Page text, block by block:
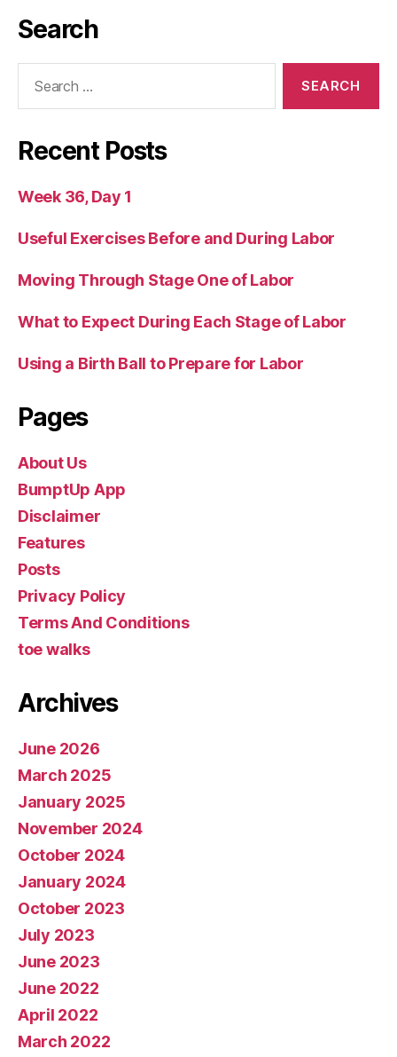
Search
Recent Posts
Week 36, Day 1
Useful Exercises Before and During Labor
Moving Through Stage One of Labor
What to Expect During Each Stage of Labor
Using a Birth Ball to Prepare for Labor
Pages
About Us
BumptUp App
Disclaimer
Features
Posts
Privacy Policy
Terms And Conditions
toe walks
Archives
June 2026
March 2025
January 2025
November 2024
October 2024
January 2024
October 2023
July 2023
June 2023
June 2022
April 2022
March 2022